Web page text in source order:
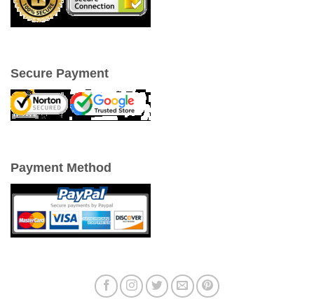
Secure Payment
Payment Method